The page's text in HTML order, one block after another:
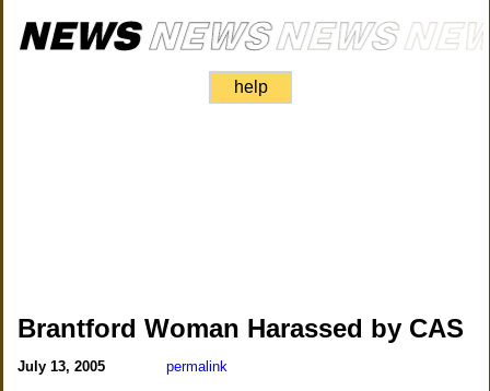
help
Brantford Woman Harassed by CAS
July 13, 2005 permalink